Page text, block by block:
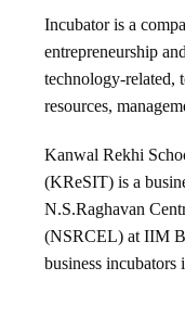
Incubator is a
entrepreneurship
technology-related,
resources,
Kanwal Rekhi
(KReSIT) is a
N.S.Raghavan
(NSRCEL) at IIM
business incubators